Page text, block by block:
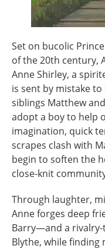
Set on bucolic
of the 20th century,
Anne Shirley, a
is sent by mistake
siblings Matthew
adopt a boy to help
imagination, quick
scrapes clash with
begin to soften the
close-knit
Through laughter,
Anne forges deep
Barry—and a
Blythe, while